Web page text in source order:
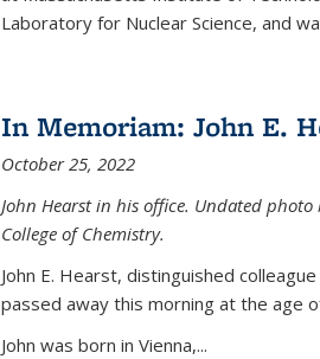
Laboratory for Nuclear Science, and
In Memoriam: John E.
October 25, 2022
John Hearst in his office. Undated
College of Chemistry.
John E. Hearst, distinguished
passed away this morning at the age
John was born in Vienna,...